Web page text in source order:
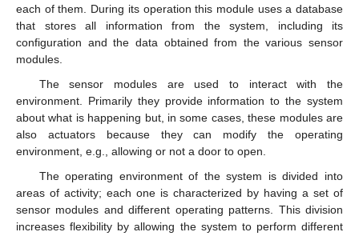
each of them. During its operation this module uses a database
that stores all information from the system, including its
configuration and the data obtained from the various sensor
modules.
The sensor modules are used to interact with the
environment. Primarily they provide information to the system
about what is happening but, in some cases, these modules are
also actuators because they can modify the operating
environment, e.g., allowing or not a door to open.
The operating environment of the system is divided into
areas of activity; each one is characterized by having a set of
sensor modules and different operating patterns. This division
increases flexibility by allowing the system to perform different